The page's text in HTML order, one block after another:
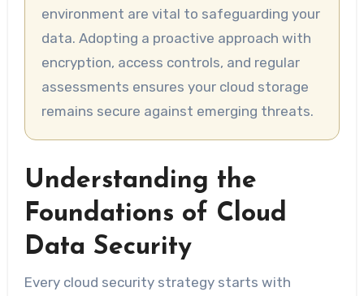
environment are vital to safeguarding your
data. Adopting a proactive approach with
encryption, access controls, and regular
assessments ensures your cloud storage
remains secure against emerging threats.
Understanding the
Foundations of Cloud
Data Security
Every cloud security strategy starts with